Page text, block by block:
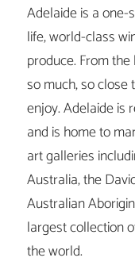
Adelaide is a
life, world-class
produce. From the
so much, so close
enjoy. Adelaide is
and is home to
art galleries
Australia, the
Australian
largest collection
the world.